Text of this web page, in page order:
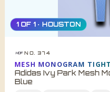
1 OF 1 · HOUSTON
HDF NO. 374
MESH MONOGRAM
Adidas Ivy Park Mesh
Blue